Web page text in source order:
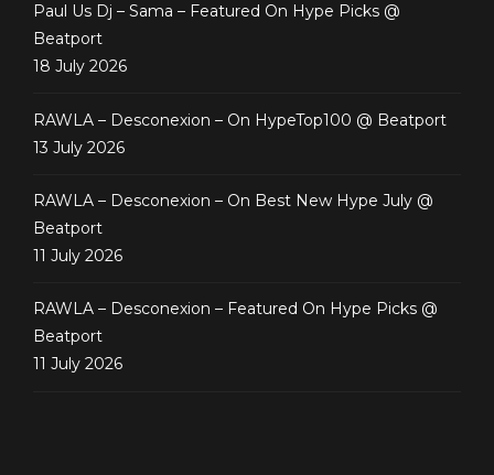
Paul Us Dj – Sama – Featured On Hype Picks @
Beatport
18 July 2026
RAWLA – Desconexion – On HypeTop100 @ Beatport
13 July 2026
RAWLA – Desconexion – On Best New Hype July @
Beatport
11 July 2026
RAWLA – Desconexion – Featured On Hype Picks @
Beatport
11 July 2026